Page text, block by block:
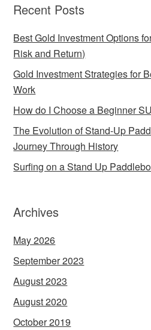
Recent Posts
Best Gold Investment Options
Risk and Return)
Gold Investment Strategies for
Work
How do I Choose a Beginner
The Evolution of Stand-Up
Journey Through History
Surfing on a Stand Up
Archives
May 2026
September 2023
August 2023
August 2020
October 2019